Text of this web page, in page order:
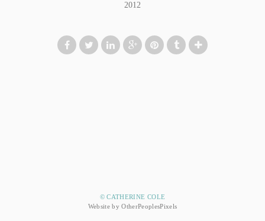
2012
© CATHERINE COLE
Website by OtherPeoplesPixels